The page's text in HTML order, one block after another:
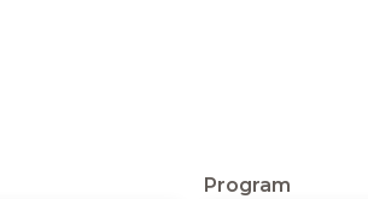
Program